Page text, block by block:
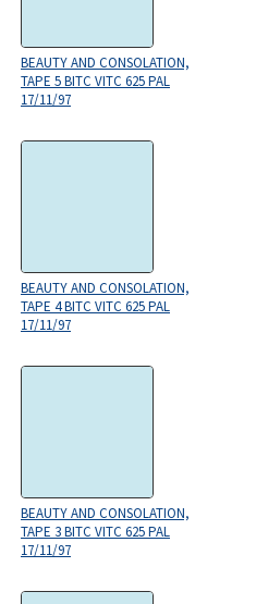
BEAUTY AND CONSOLATION,
TAPE 5 BITC VITC 625 PAL
17/11/97
BEAUTY AND CONSOLATION,
TAPE 4 BITC VITC 625 PAL
17/11/97
BEAUTY AND CONSOLATION,
TAPE 3 BITC VITC 625 PAL
17/11/97